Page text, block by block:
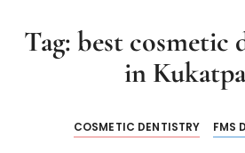
Tag: best cosmetic
in
COSMETIC DENTISTRY FMS